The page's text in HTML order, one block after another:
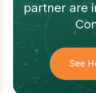
partnerare
See